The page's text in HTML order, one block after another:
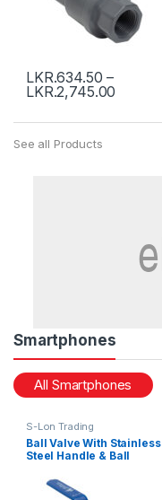
LKR.634.50 –
LKR.2,745.00
See all Products
Smartphones
All Smartphones
S-Lon Trading
Ball Valve With Stainless
Steel Handle & Ball